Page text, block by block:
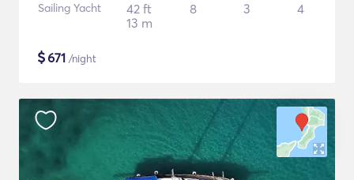
Sailing Yacht
42 ft
13 m
8 3 4
$671 /night